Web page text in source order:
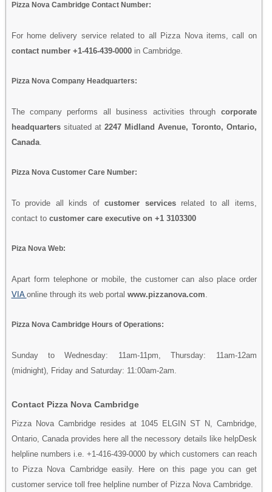
Pizza Nova Cambridge Contact Number:
For home delivery service related to all Pizza Nova items, call on
contact number +1-416-439-0000in Cambridge.
Pizza Nova Company Headquarters:
The company performs all business activities through corporate
headquarterssituated at2247 Midland Avenue, Toronto, Ontario,
Canada.
Pizza Nova Customer Care Number:
To provide all kinds ofcustomer servicesrelated to all items,
contact to customer care executive on +1 3103300
Piza Nova Web:
Apart form telephone or mobile, the customer can also place order
VIA online through its web portal www.pizzanova.com
Pizza Nova Cambridge Hours of Operations:
Sunday to Wednesday: 11am-11pm, Thursday: 11am-12am
(midnight), Friday and Saturday: 11:00am-2am.
Contact Pizza Nova Cambridge
Pizza Nova Cambridge resides at 1045 ELGIN ST N, Cambridge,
Ontario, Canada provides here all the necessory details like helpDesk
helpline numbers i.e. +1-416-439-0000 by which customers can reach
to Pizza Nova Cambridge easily. Here on this page you can get
customer service toll free helpline number of Pizza Nova Cambridge.